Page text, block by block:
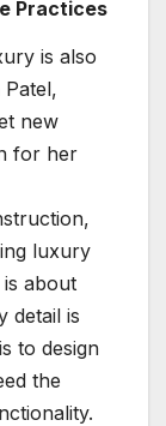
Practices
is also
new
for her
luxury
about
detail is
to design
the